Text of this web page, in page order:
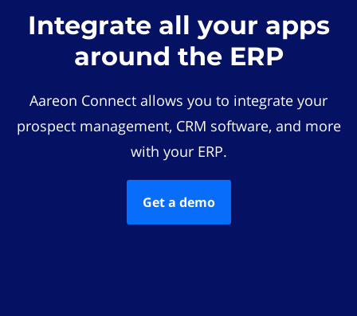
Integrate all your apps
around the ERP
Aareon Connect allows you to integrate your
prospect management, CRM software, and more
with your ERP.
Get a demo